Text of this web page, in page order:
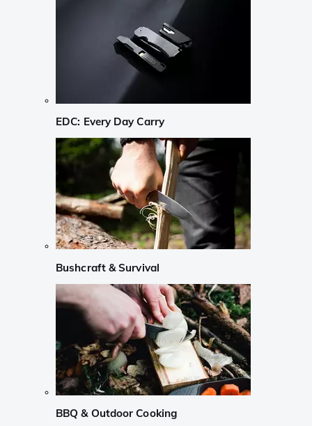
EDC: Every Day Carry
Bushcraft & Survival
BBQ & Outdoor Cooking